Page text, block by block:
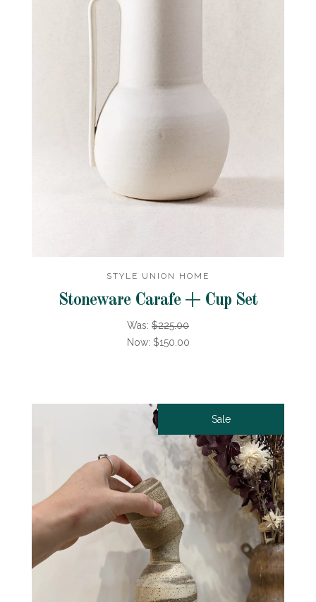
STYLE UNION HOME
Stoneware Carafe + Cup Set
Was: $225.00
Now: $150.00
Sale